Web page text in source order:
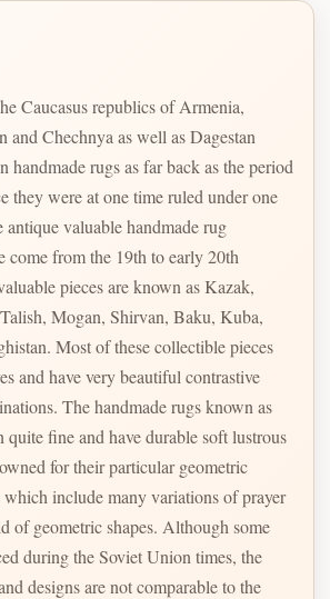
Caucasus republics of Armenia,
and Chechnya as well as Dagestan
handmade rugs as far back as the period
they were at one time ruled under one
valuable handmade rug
come from the 19th to early 20th
pieces are known as Kazak,
Mogan, Shirvan, Baku, Kuba,
Most of these collectible pieces
and have very beautiful contrastive
The handmade rugs known as
durable soft lustrous
for their particular geometric
which include many variations of prayer
shapes. Although some
during the Soviet Union times, the
designs are not comparable to the